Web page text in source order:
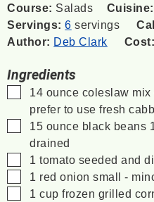
Course: Salads Cuisine:
Servings:6 servings
Author: Deb Clark Cost:
Ingredients
▢
14 ounce coleslaw mix
prefer to use fresh
▢
15 ounce black beans
drained
▢
1 tomato seeded and
▢
1 red onion small -
▢
1 cup frozen grilled